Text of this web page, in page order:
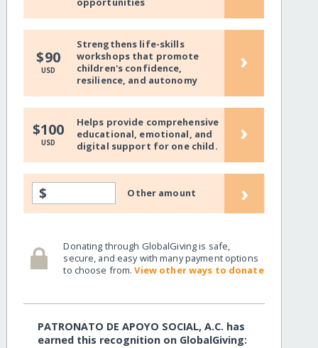
$90
USD
Strengthens life-skills
workshops that promote
children's confidence,
resilience, and autonomy
›
$100
USD
Helps provide comprehensive
educational, emotional, and
digital support for one child.
›
$ Other amount ›
Donating through GlobalGiving is safe,
secure, and easy with many payment options
to choose from.View other ways to donate
PATRONATO DE APOYO SOCIAL, A.C. has
earned this recognition on GlobalGiving: